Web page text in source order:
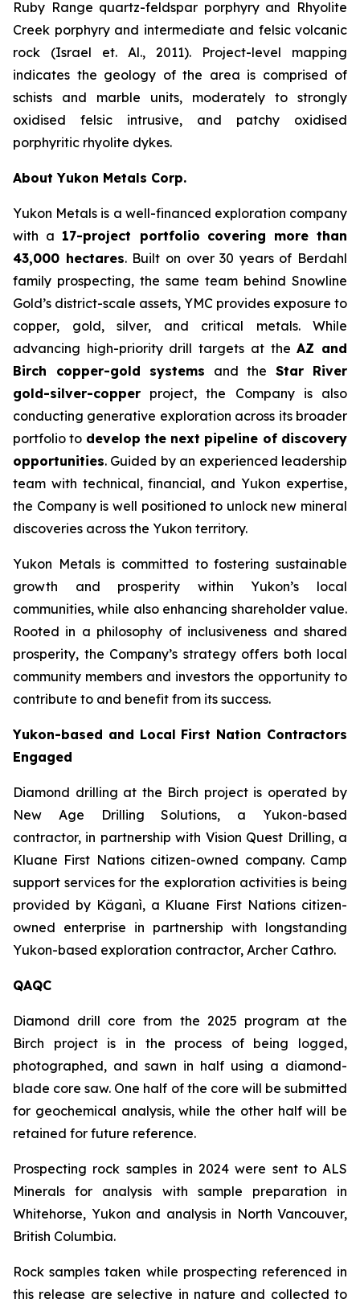
Ruby Range quartz-feldspar porphyry and Rhyolite
Creek porphyry and intermediate and felsic volcanic
rock (Israel et. Al., 2011). Project-level mapping
indicates the geology of the area is comprised of
schists and marble units, moderately to strongly
oxidised felsic intrusive, and patchy oxidised
porphyritic rhyolite dykes.
About Yukon Metals Corp.
Yukon Metals is a well-financed exploration company
with a 17-project portfolio covering more than
43,000 hectares. Built on over 30 years of Berdahl
family prospecting, the same team behind Snowline
Gold’s district-scale assets, YMC provides exposure to
copper, gold, silver, and critical metals. While
advancing high-priority drill targets at theAZ and
Birch copper-gold systems and the Star River
gold-silver-copper project, the Company is also
conducting generative exploration across its broader
portfolio to develop the next pipeline of discovery
opportunities. Guided by an experienced leadership
team with technical, financial, and Yukon expertise,
the Company is well positioned to unlock new mineral
discoveries across the Yukon territory.
Yukon Metals is committed to fostering sustainable
growth and prosperity within Yukon’s local
communities, while also enhancing shareholder value.
Rooted in a philosophy of inclusiveness and shared
prosperity, the Company’s strategy offers both local
community members and investors the opportunity to
contribute to and benefit from its success.
Yukon-based and Local First Nation Contractors
Engaged
Diamond drilling at the Birch project is operated by
New Age Drilling Solutions, a Yukon-based
contractor, in partnership with Vision Quest Drilling, a
Kluane First Nations citizen-owned company. Camp
support services for the exploration activities is being
provided by Käganì, a Kluane First Nations citizen-
owned enterprise in partnership with longstanding
Yukon-based exploration contractor, Archer Cathro.
QAQC
Diamond drill core from the 2025 program at the
Birch project is in the process of being logged,
photographed, and sawn in half using a diamond-
blade core saw. One half of the core will be submitted
for geochemical analysis, while the other half will be
retained for future reference.
Prospecting rock samples in 2024 were sent to ALS
Minerals for analysis with sample preparation in
Whitehorse, Yukon and analysis in North Vancouver,
British Columbia.
Rock samples taken while prospecting referenced in
this release are selective in nature and collected to